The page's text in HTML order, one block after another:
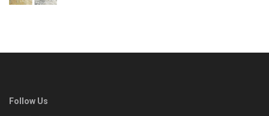
Follow Us